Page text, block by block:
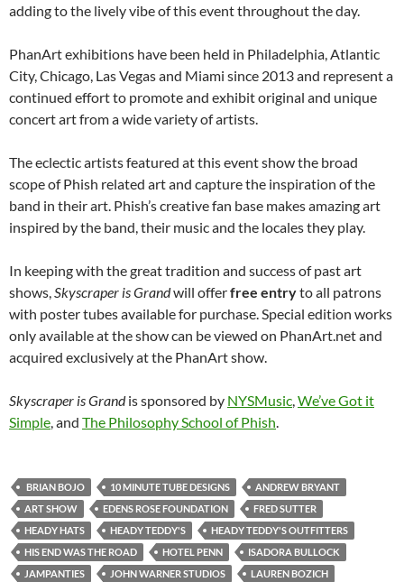
adding to the lively vibe of this event throughout the day.
PhanArt exhibitions have been held in Philadelphia, Atlantic
City, Chicago, Las Vegas and Miami since 2013 and represent a
continued effort to promote and exhibit original and unique
concert art from a wide variety of artists.
The eclectic artists featured at this event show the broad
scope of Phish related art and capture the inspiration of the
band in their art. Phish’s creative fan base makes amazing art
inspired by the band, their music and the locales they play.
In keeping with the great tradition and success of past art
shows,Skyscraper is Grandwill offerfree entryto all patrons
with poster tubes available for purchase. Special edition works
only available at the show can be viewed on PhanArt.net and
acquired exclusively at the PhanArt show.
Skyscraper is Grandis sponsored by NYSMusic,We’ve Got it
Simple, and The Philosophy School of Phish.
​ BRIAN BOJO​ 10 MINUTE TUBE DESIGNS
ANDREW BRYANT
ART SHOW
EDENS ROSE FOUNDATION
FRED SUTTER
HEADY HATS
HEADY TEDDY'S​
HEADY TEDDY'S OUTFITTERS
HIS END WAS THE ROAD
HOTEL PENN
ISADORA BULLOCK
JAMPANTIES
JOHN WARNER STUDIOS
LAUREN BOZICH